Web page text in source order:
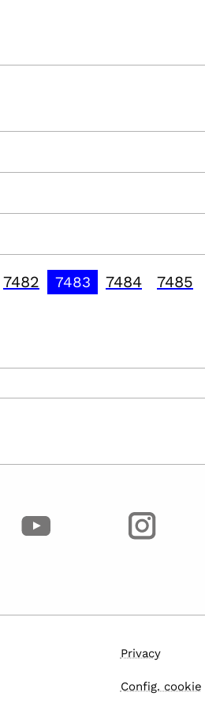
7482 7483 7484 7485
Privacy
Config. cookie